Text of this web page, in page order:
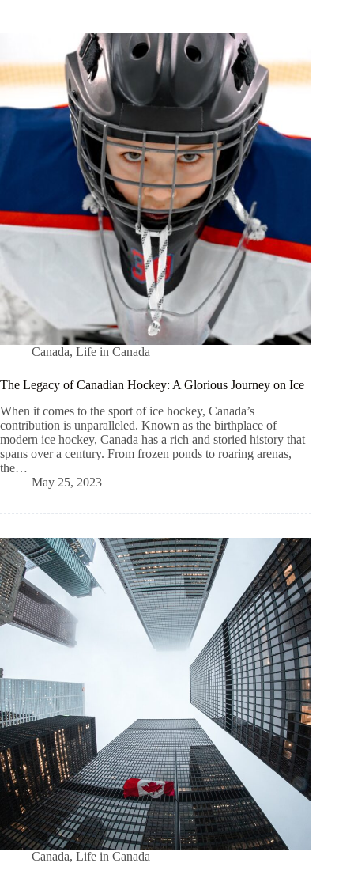
Canada, Life in Canada
The Legacy of Canadian Hockey: A Glorious Journey on Ice
When it comes to the sport of ice hockey, Canada’s
contribution is unparalleled. Known as the birthplace of
modern ice hockey, Canada has a rich and storied history that
spans over a century. From frozen ponds to roaring arenas,
the…
May 25, 2023
Canada, Life in Canada